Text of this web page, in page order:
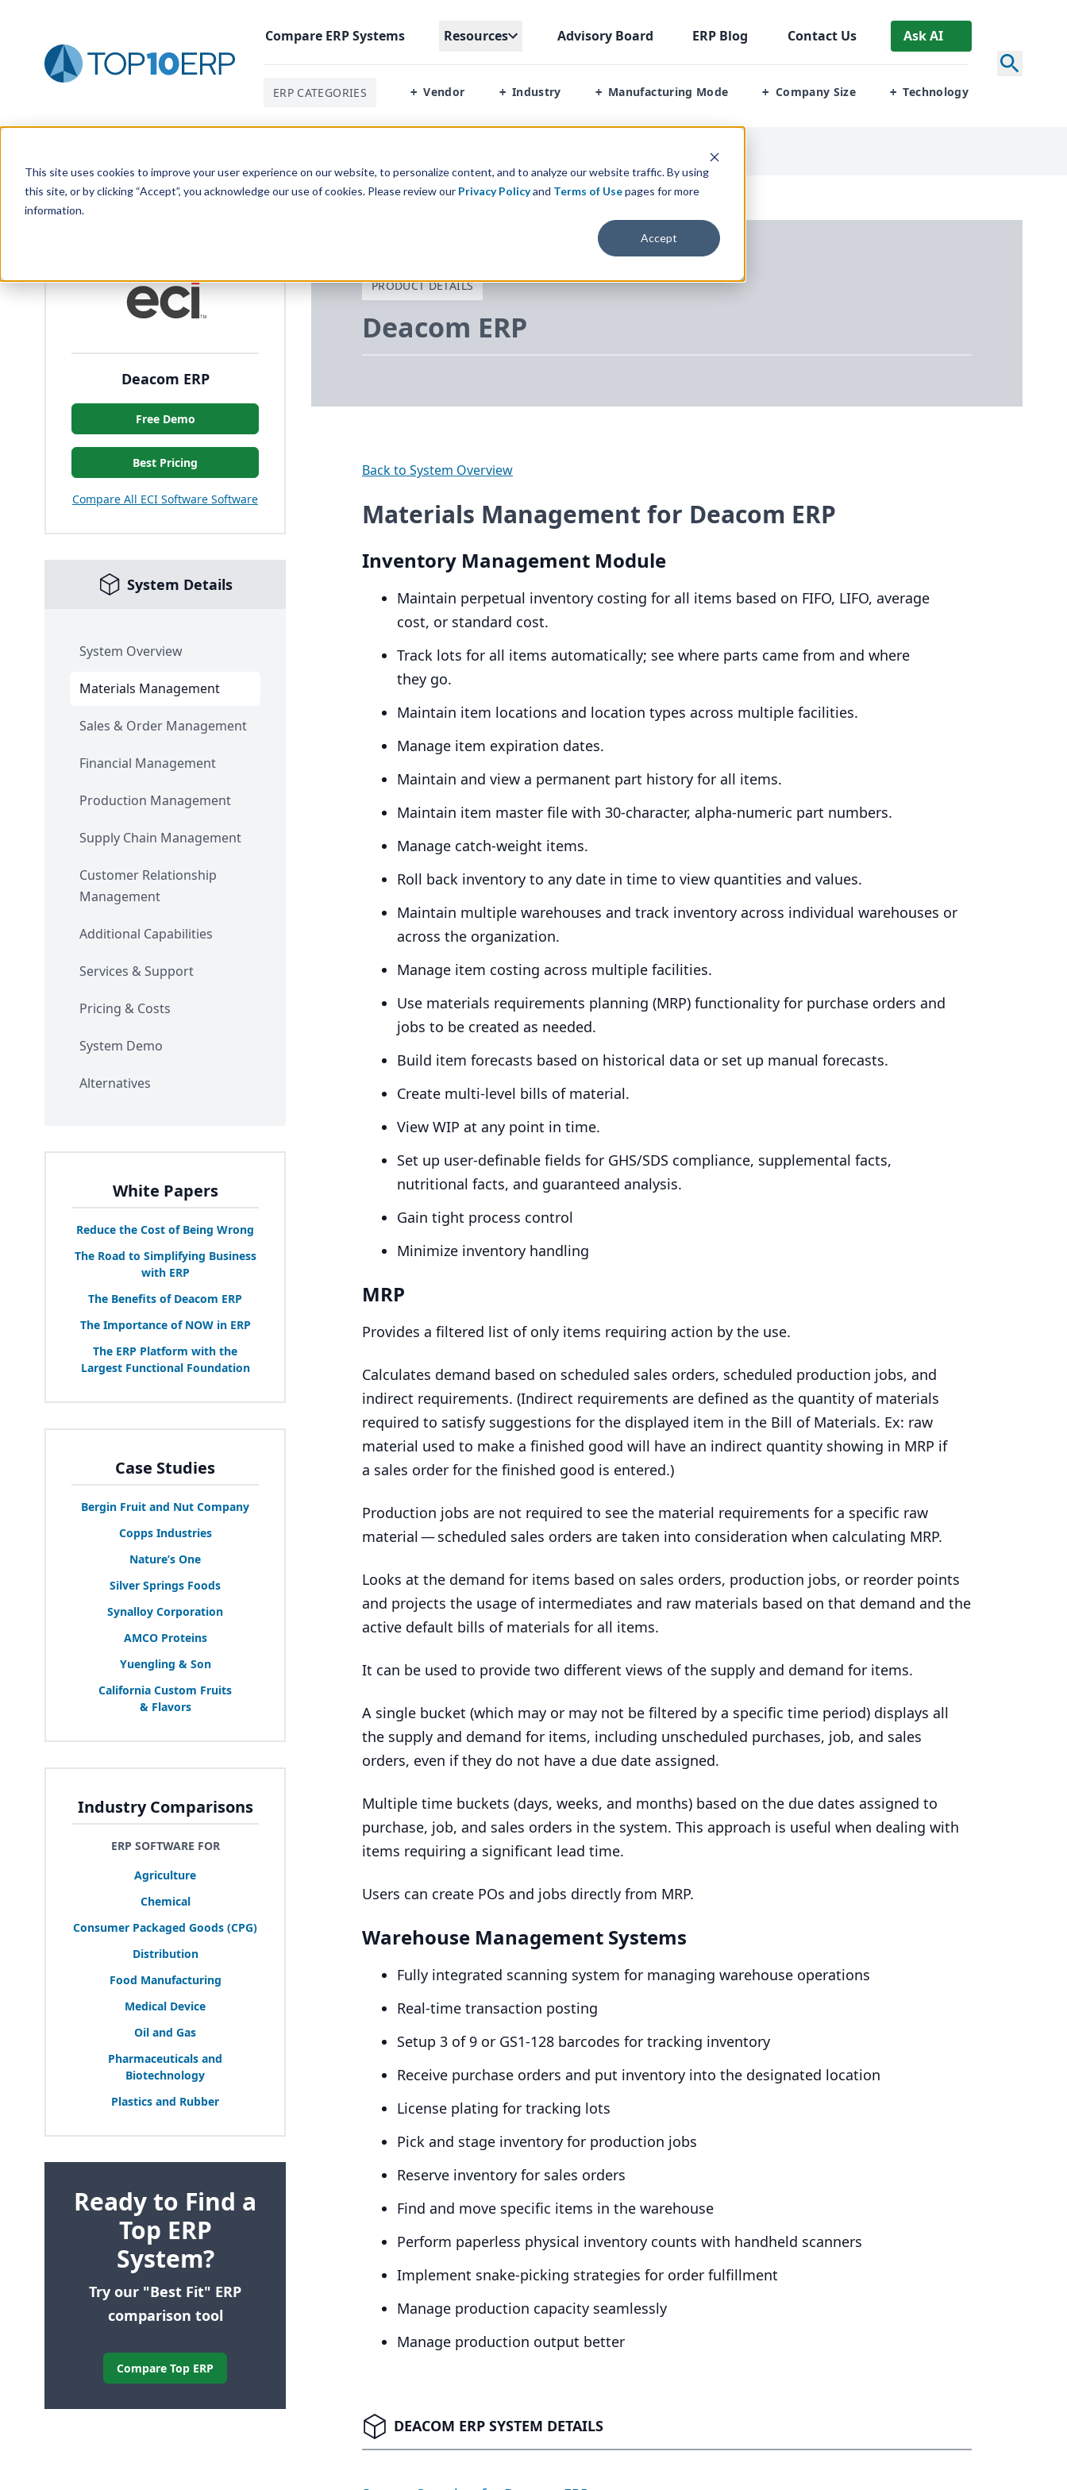
This site uses cookies to improve your user experience on our website, to personalize content, and to analyze our website traffic. By using
this site, or by clicking “Accept”, you acknowledge our use of cookies. Please review our Privacy Policyand Terms of Usepages for more
information.
Accept
Compare ERPSystems Resources Advisory Board ERP Blog Contact Us Ask AI
ERP CATEGORIES + Vendor + Industry + Manufacturing Mode + Company Size + Technology
Deacom ERP
Free Demo
Best Pricing
Compare All ECI Software Software
System Details
System Overview
Materials Management
Sales & Order Management
Financial Management
Production Management
Supply Chain Management
Customer Relationship
Management
Additional Capabilities
Services & Support
Pricing & Costs
System Demo
Alternatives
White Papers
Reduce the Cost of Being Wrong
The Road to Simplifying Business
with ERP
The Benefits of Deacom ERP
The Importance of NOWin ERP
The ERP Platform with the
Largest Functional Foundation
Case Studies
Bergin Fruit and Nut Company
Copps Industries
Nature’s One
Silver Springs Foods
Synalloy Corporation
AMCOProteins
Yuengling & Son
California Custom Fruits
& Flavors
Industry Comparisons
ERP SOFTWARE FOR
Agriculture
Chemical
Consumer Packaged Goods (CPG)
Distribution
Food Manufacturing
Medical Device
Oil and Gas
Pharmaceuticals and
Biotechnology
Plastics and Rubber
Ready to Find a
Top ERP
System?
Try our "Best Fit" ERP
comparison tool
Compare Top ERP
PRODUCT DETAILS
Deacom ERP
Back to System Overview
Materials Management for Deacom ERP
Inventory Management Module
Maintain perpetual inventory costing for all items based on FIFO, LIFO, average
cost, or standard cost.
Track lots for all items automatically; see where parts came from and where
they go.
Maintain item locations and location types across multiple facilities.
Manage item expiration dates.
Maintain and view a permanent part history for all items.
Maintain item master file with 30-character, alpha-numeric part numbers.
Manage catch-weight items.
Roll back inventory to any date in time to view quantities and values.
Maintain multiple warehouses and track inventory across individual warehouses or
across the organization.
Manage item costing across multiple facilities.
Use materials requirements planning (MRP) functionality for purchase orders and
jobs to be created as needed.
Build item forecasts based on historical data or set up manual forecasts.
Create multi-level bills of material.
View WIP at any point in time.
Set up user-definable fields for GHS/SDS compliance, supplemental facts,
nutritional facts, and guaranteed analysis.
Gain tight process control
Minimize inventory handling
MRP
Provides a filtered list of only items requiring action by the use.
Calculates demand based on scheduled sales orders, scheduled production jobs, and
indirect requirements. (Indirect requirements are defined as the quantity of materials
required to satisfy suggestions for the displayed item in the Bill of Materials. Ex: raw
material used to make a finished good will have an indirect quantity showing in MRP if
a sales order for the finished good is entered.)
Production jobs are not required to see the material requirements for a specific raw
material — scheduled sales orders are taken into consideration when calculating MRP.
Looks at the demand for items based on sales orders, production jobs, or reorder points
and projects the usage of intermediates and raw materials based on that demand and the
active default bills of materials for all items.
It can be used to provide two different views of the supply and demand for items.
A single bucket (which may or may not be filtered by a specific time period) displays all
the supply and demand for items, including unscheduled purchases, job, and sales
orders, even if they do not have a due date assigned.
Multiple time buckets (days, weeks, and months) based on the due dates assigned to
purchase, job, and sales orders in the system. This approach is useful when dealing with
items requiring a significant lead time.
Users can create POs and jobs directly from MRP.
Warehouse Management Systems
Fully integrated scanning system for managing warehouse operations
Real-time transaction posting
Setup 3 of 9 or GS1-128 barcodes for tracking inventory
Receive purchase orders and put inventory into the designated location
License plating for tracking lots
Pick and stage inventory for production jobs
Reserve inventory for sales orders
Find and move specific items in the warehouse
Perform paperless physical inventory counts with handheld scanners
Implement snake-picking strategies for order fulfillment
Manage production capacity seamlessly
Manage production output better
DEACOM ERP SYSTEM DETAILS